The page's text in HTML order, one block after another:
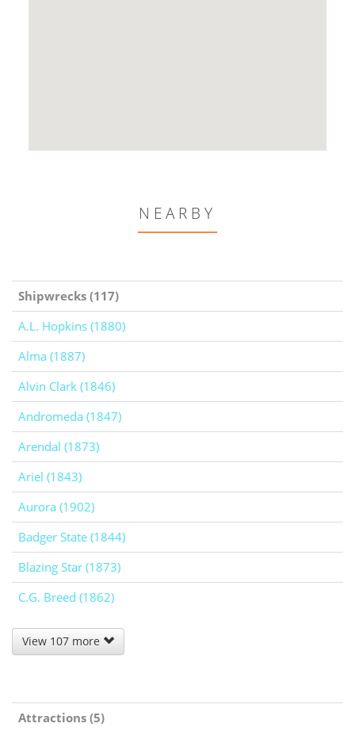
NEARBY
Shipwrecks (117)
A.L. Hopkins (1880)
Alma (1887)
Alvin Clark (1846)
Andromeda (1847)
Arendal (1873)
Ariel (1843)
Aurora (1902)
Badger State (1844)
Blazing Star (1873)
C.G. Breed (1862)
View 107 more
Attractions (5)